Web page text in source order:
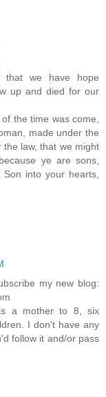
that we have hope
up and died for our
the time was come,
made under the
the law, that we might
ye are sons,
into your hearts,
my new blog:
a mother to 8, six
I don't have any
follow it and/or pass